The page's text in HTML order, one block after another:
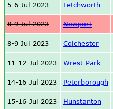
5-6 Jul 2023 Letchworth
8-9 Jul 2023 Newport
8-9 Jul 2023 Colchester
11-12 Jul 2023 Wrest Park
14-16 Jul 2023 Peterborough
15-16 Jul 2023 Hunstanton